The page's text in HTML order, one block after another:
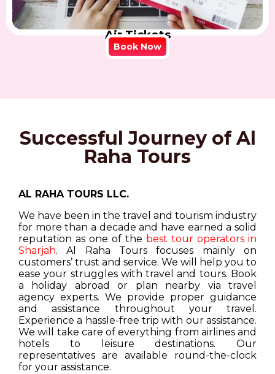
Air Tickets
Book Now
Successful Journey of Al
Raha Tours
AL RAHA TOURS LLC.
We have been in the travel and tourism industry
for more than a decade and have earned a solid
reputation as one of the best tour operators in
Sharjah. Al Raha Tours focuses mainly on
customers’ trust and service. We will help you to
ease your struggles with travel and tours. Book
a holiday abroad or plan nearby via travel
agency experts. We provide proper guidance
and assistance throughout your travel.
Experience a hassle-free trip with our assistance.
We will take care of everything from airlines and
hotels to leisure destinations. Our
representatives are available round-the-clock
for your assistance.